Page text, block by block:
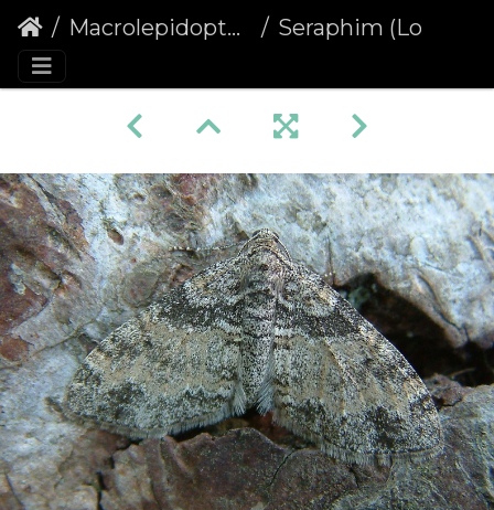
Macrolepidoptera Seraphim (Lobophora halterata)